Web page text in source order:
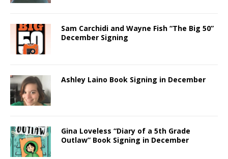
Sam Carchidi and Wayne Fish “The Big 50”
December Signing
Ashley Laino Book Signing in December
Gina Loveless “Diary of a 5th Grade
Outlaw” Book Signing in December